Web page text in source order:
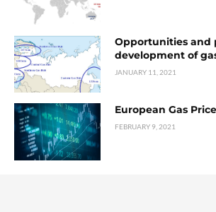
Opportunities and
development of
JANUARY 11, 2021
European Gas
FEBRUARY 9, 2021